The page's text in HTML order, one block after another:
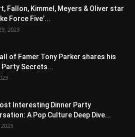
Fallon, Kimmel, Meyers & Oliver star
Force Five’...
2023
of Famer Tony Parker shares his
Party Secrets...
Interesting Dinner Party
A Pop Culture Deep Dive...